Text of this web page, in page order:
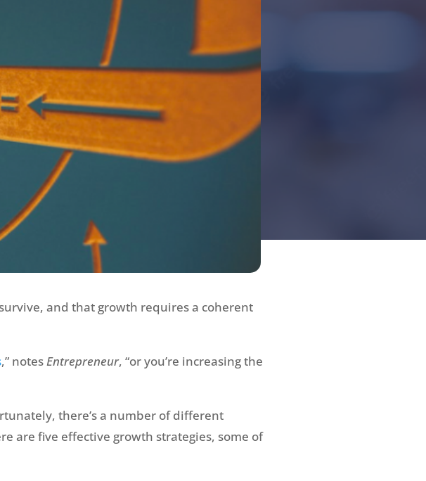
and that growth requires a coherent
,” notesEntrepreneur, “or you’re increasing the
there’s a number of different
are five effective growth strategies, some of